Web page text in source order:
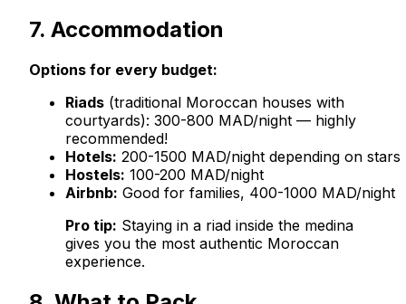
7. Accommodation
Options for every budget:
Riads (traditional Moroccan houses with
courtyards): 300-800 MAD/night — highly
recommended!
Hotels: 200-1500 MAD/night depending on stars
Hostels: 100-200 MAD/night
Airbnb: Good for families, 400-1000 MAD/night
Pro tip: Staying in a riad inside the medina
gives you the most authentic Moroccan
experience.